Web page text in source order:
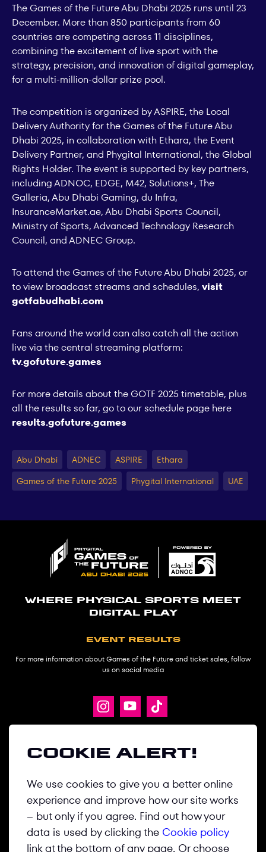
The Games of the Future Abu Dhabi 2025 runs until 23
December. More than 850 participants from 60
countries are competing across 11 disciplines,
combining the excitement of live sport with the
strategy, precision, and innovation of digital gameplay,
for a multi-million-dollar prize pool.
The competition is organized by ASPIRE, the Local
Delivery Authority for the Games of the Future Abu
Dhabi 2025, in collaboration with Ethara, the Event
Delivery Partner, and Phygital International, the Global
Rights Holder. The event is supported by key partners,
including ADNOC, EDGE, M42, Solutions+, The
Galleria, Abu Dhabi Gaming, du Infra,
InsuranceMarket.ae, Abu Dhabi Sports Council,
Ministry of Sports, Advanced Technology Research
Council, and ADNEC Group.
To attend the Games of the Future Abu Dhabi 2025, or
to view broadcast streams and schedules, visit
gotfabudhabi.com
Fans around the world can also catch all the action
live via the central streaming platform:
tv.gofuture.games
For more details about the GOTF 2025 timetable, plus
all the results so far, go to our schedule page here
results.gofuture.games
Abu Dhabi ADNEC ASPIRE
Ethara
Games of the Future 2025
Phygital International UAE
Where physical sports meet
digital play
Event results
For more information about Games of the Future and ticket sales, follow
us on social media
DISCIPLINES
NEWS
MEDIA CENTER
CONTACT US
Cookie alert!
We use cookies to give you a better online
experience and improve how our site works
– but only if you agree. Find out how your
data is used by clicking the Cookie policy
link at the bottom of any page. Or choose